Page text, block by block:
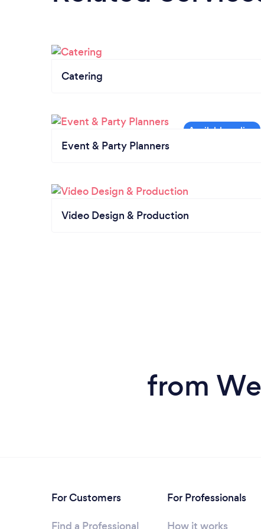
Catering
Event & Party Planners
Video Design & Production
from
For Customers
For Professionals